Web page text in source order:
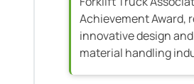
Achievement Award,
innovative design
material handling